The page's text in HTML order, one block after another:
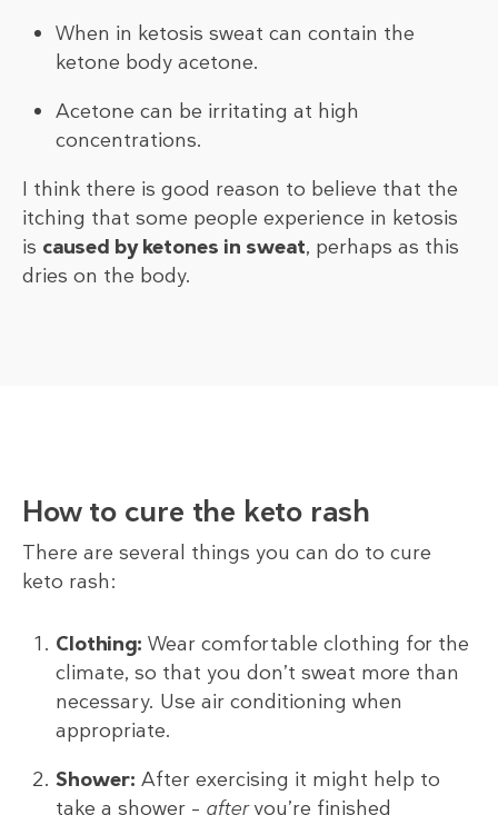
When in ketosis sweat can contain the
ketone body acetone.
Acetone can be irritating at high
concentrations.
I think there is good reason to believe that the
itching that some people experience in ketosis
is caused by ketones in sweat, perhaps as this
dries on the body.
How to cure the keto rash
There are several things you can do to cure
keto rash:
Clothing: Wear comfortable clothing for the
climate, so that you don’t sweat more than
necessary. Use air conditioning when
appropriate.
Shower: After exercising it might help to
take a shower – afteryou’re finished